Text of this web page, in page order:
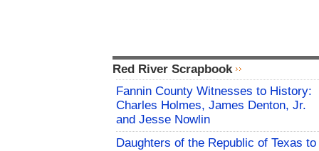
Red River Scrapbook
Fannin County Witnesses to History:
Charles Holmes, James Denton, Jr.
and Jesse Nowlin
Daughters of the Republic of Texas to